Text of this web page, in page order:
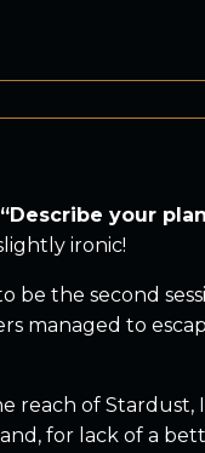
“Describe your
ironic!
be the second
managed to
reach of
for lack of a